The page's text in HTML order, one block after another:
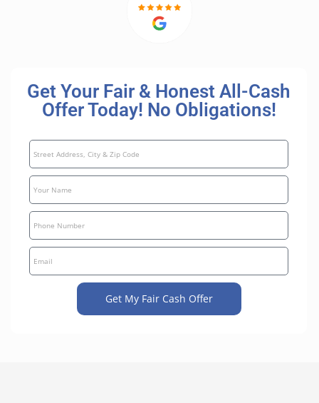
Get Your Fair & Honest All-Cash
Offer Today! No Obligations!
Get My Fair Cash Offer